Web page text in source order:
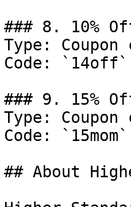
### 8. 10%
Type: Coupon
Code: `14off`
### 9. 15%
Type: Coupon
Code: `15mom`
## About